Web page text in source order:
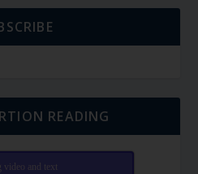
READING
video and text